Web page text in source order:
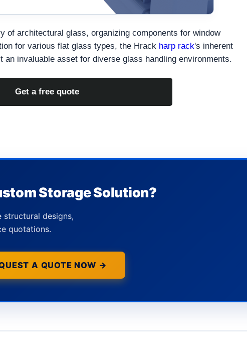
of architectural glass, organizing components for window
for various flat glass types, the Hrack harp rack's inherent
invaluable asset for diverse glass handling environments.
Get a free quote
Storage Solution?
structural designs,
quotations.
A QUOTE NOW →